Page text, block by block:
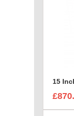
15